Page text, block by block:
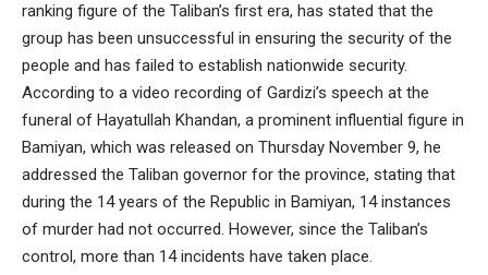
ranking figure of the Taliban’s first era, has stated that the
group has been unsuccessful in ensuring the security of the
people and has failed to establish nationwide security.
According to a video recording of Gardizi’s speech at the
funeral of Hayatullah Khandan, a prominent influential figure in
Bamiyan, which was released on Thursday November 9, he
addressed the Taliban governor for the province, stating that
during the 14 years of the Republic in Bamiyan, 14 instances
of murder had not occurred. However, since the Taliban’s
control, more than 14 incidents have taken place.